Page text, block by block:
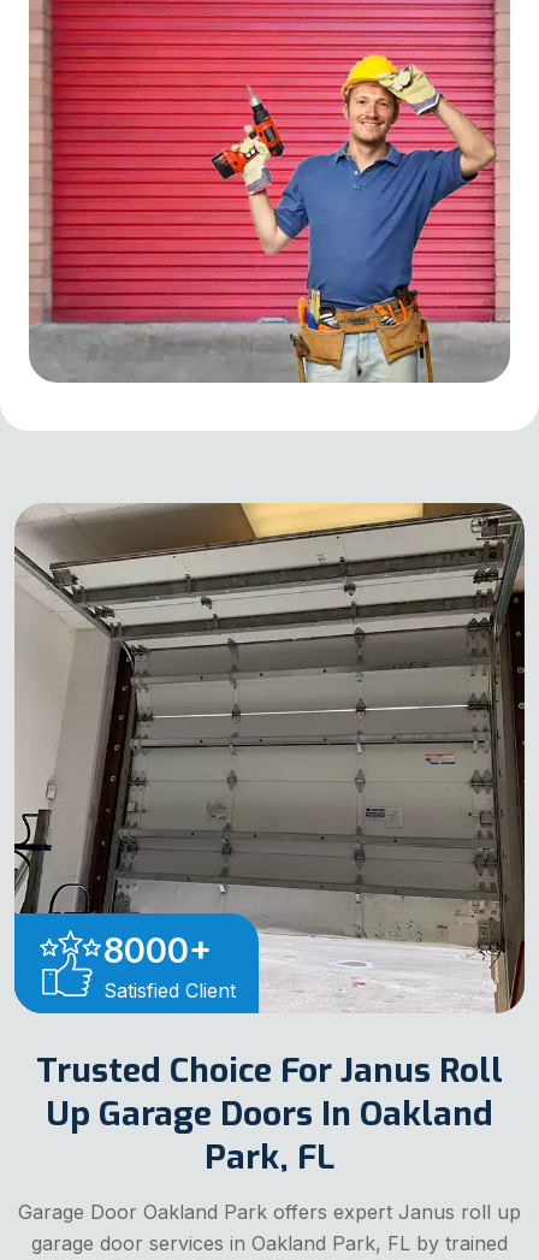
8000+
Satisfied Client
Trusted Choice For Janus Roll
Up Garage Doors In Oakland
Park, FL
Garage Door Oakland Park offers expert Janus roll up
garage door services in Oakland Park, FL by trained